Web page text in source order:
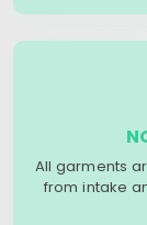
All garments
from intake